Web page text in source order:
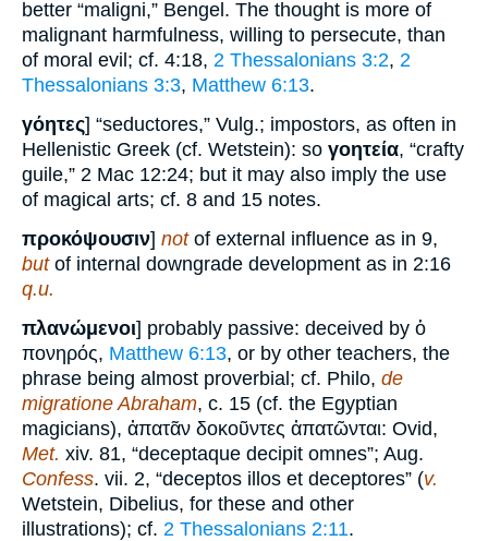
better “maligni,” Bengel. The thought is more of
malignant harmfulness, willing to persecute, than
of moral evil; cf. 4:18, 2 Thessalonians 3:2, 2
Thessalonians 3:3, Matthew 6:13.
γόητες] “seductores,” Vulg.; impostors, as often in
Hellenistic Greek (cf. Wetstein): so γοητεία, “crafty
guile,” 2 Mac 12:24; but it may also imply the use
of magical arts; cf. 8 and 15 notes.
προκόψουσιν] notof external influence as in 9,
butof internal downgrade development as in 2:16
q.u.
πλανώμενοι] probably passive: deceived by ὁ
πονηρός, Matthew 6:13, or by other teachers, the
phrase being almost proverbial; cf. Philo, de
migratione Abraham, c. 15 (cf. the Egyptian
magicians), ἀπατᾶν δοκοῦντες ἀπατῶνται: Ovid,
Met. xiv. 81, “deceptaque decipit omnes”; Aug.
Confess. vii. 2, “deceptos illos et deceptores” (v.
Wetstein, Dibelius, for these and other
illustrations); cf. 2 Thessalonians 2:11.